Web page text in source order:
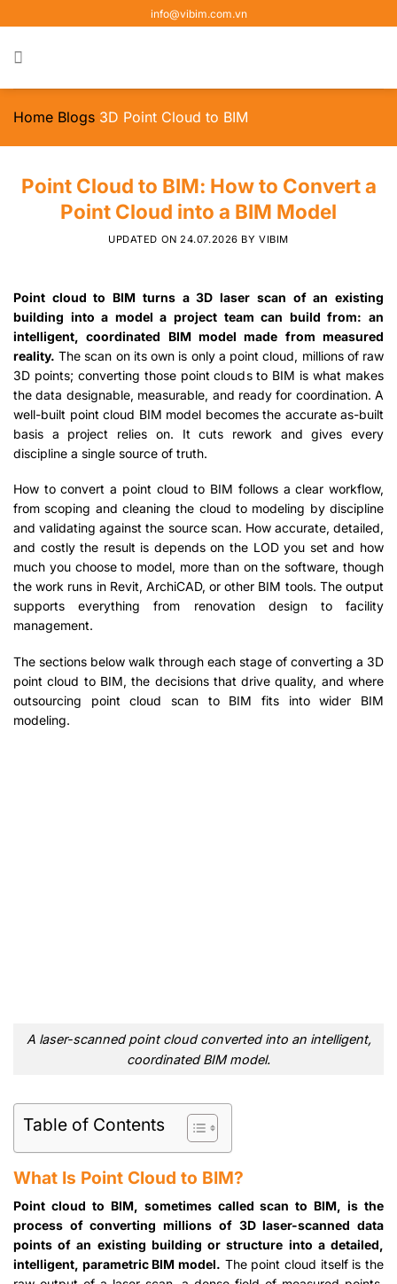
to
content
info@vibim.com.vn
Home Blogs 3D Point Cloud to BIM
Point Cloud to BIM: How to Convert a
Point Cloud into a BIM Model
UPDATED ON24.07.2026 BYVIBIM
Point cloud to BIM turns a 3D laser scan of an existing
building into a model a project team can build from: an
intelligent, coordinated BIM model made from measured
reality. The scan on its own is only a point cloud, millions of raw
3D points; converting those point clouds to BIM is what makes
the data designable, measurable, and ready for coordination. A
well-built point cloud BIM model becomes the accurate as-built
basis a project relies on. It cuts rework and gives every
discipline a single source of truth.
How to convert a point cloud to BIM follows a clear workflow,
from scoping and cleaning the cloud to modeling by discipline
and validating against the source scan. How accurate, detailed,
and costly the result is depends on the LOD you set and how
much you choose to model, more than on the software, though
the work runs in Revit, ArchiCAD, or other BIM tools. The output
supports everything from renovation design to facility
management.
The sections below walk through each stage of converting a 3D
point cloud to BIM, the decisions that drive quality, and where
outsourcing point cloud scan to BIM fits into wider BIM
modeling.
A laser-scanned point cloud converted into an intelligent,
coordinated BIM model.
Table of Contents
What Is Point Cloud to BIM?
Point cloud to BIM, sometimes called scan to BIM, is the
process of converting millions of 3D laser-scanned data
points of an existing building or structure into a detailed,
intelligent, parametric BIM model. The point cloud itself is the